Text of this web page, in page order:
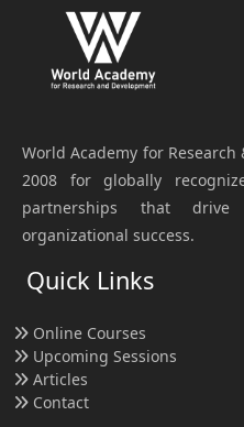
World Academy for
2008 for globally
partnerships that drive
organizational success.
Quick Links
Online Courses
Upcoming Sessions
Articles
Contact